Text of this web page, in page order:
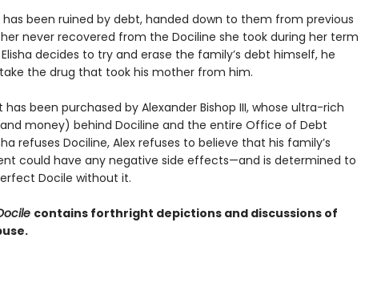
has been ruined by debt, handed down to them from previous
never recovered from the Dociline she took during her term
decides to try and erase the family’s debt himself, he
the drug that took his mother from him.
been purchased by Alexander Bishop III, whose ultra-rich
money) behind Dociline and the entire Office of Debt
refuses Dociline, Alex refuses to believe that his family’s
could have any negative side effects—and is determined to
Docile without it.
contains forthright depictions and discussions of